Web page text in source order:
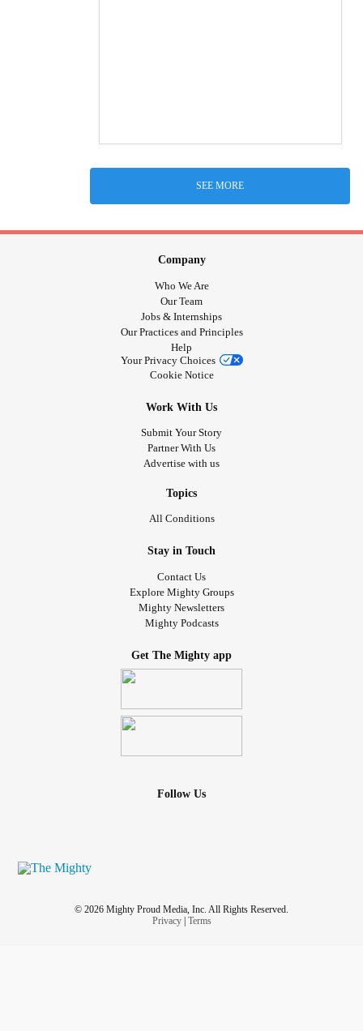
SEE MORE
Company
Who We Are
Our Team
Jobs & Internships
Our Practices and Principles
Help
Your Privacy Choices
Cookie Notice
Work With Us
Submit Your Story
Partner With Us
Advertise with us
Topics
All Conditions
Stay in Touch
Contact Us
Explore Mighty Groups
Mighty Newsletters
Mighty Podcasts
Get The Mighty app
Follow Us
© 2026 Mighty Proud Media, Inc. All Rights Reserved.
Privacy| Terms